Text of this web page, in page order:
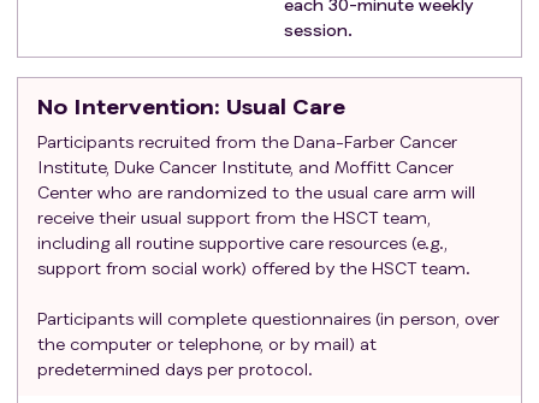
each 30-minute weekly
session.
No Intervention: Usual Care
Participants recruited from the Dana-Farber Cancer
Institute, Duke Cancer Institute, and Moffitt Cancer
Center who are randomized to the usual care arm will
receive their usual support from the HSCT team,
including all routine supportive care resources (e.g.,
support from social work) offered by the HSCT team.
Participants will complete questionnaires (in person, over
the computer or telephone, or by mail) at
predetermined days per protocol.